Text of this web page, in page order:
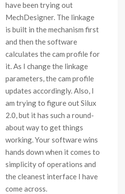
have been trying out
MechDesigner. The linkage
is built in the mechanism first
and then the software
calculates the cam profile for
it. As I change the linkage
parameters, the cam profile
updates accordingly. Also, I
am trying to figure out Silux
2.0, but it has such a round-
about way to get things
working. Your software wins
hands down when it comes to
simplicity of operations and
the cleanest interface I have
come across.